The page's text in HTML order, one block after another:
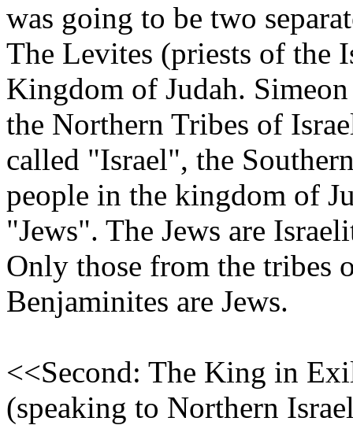
was going to be two
The Levites (priests of the
Kingdom of Judah.
the Northern Tribes of
called "Israel", the
people in the kingdom of
"Jews". The Jews are
Only those from the tribes
Benjaminites are Jews.
<<Second: The King in
(speaking to Northern